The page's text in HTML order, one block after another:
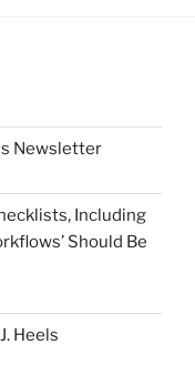
Newsletter
Including
Should Be
Heels